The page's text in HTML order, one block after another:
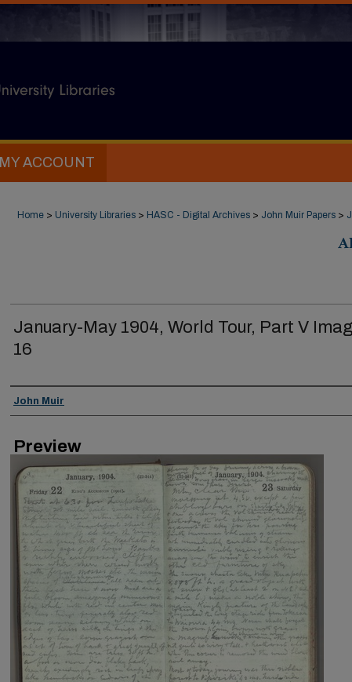
MY ACCOUNT
Home > University Libraries > HASC - Digital Archives > John Muir Papers >
January-May 1904, World Tour, Part V
16
Creator
John Muir
Preview